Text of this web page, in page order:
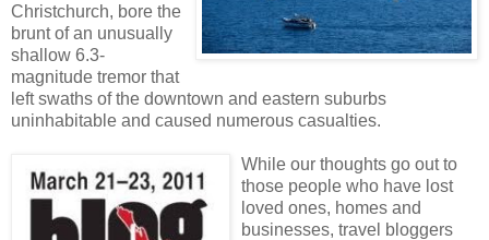
Christchurch, bore the
brunt of an unusually
shallow 6.3-
magnitude tremor that
left swaths of the downtown and eastern suburbs
uninhabitable and caused numerous casualties.
While our thoughts go out to
those people who have lost
loved ones, homes and
businesses, travel bloggers